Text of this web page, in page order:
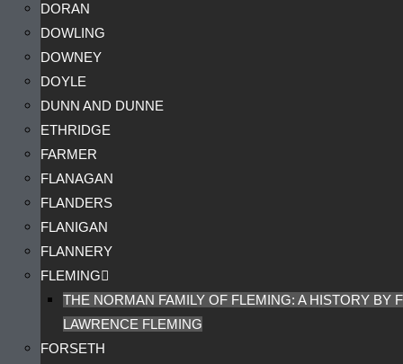
DORAN
DOWLING
DOWNEY
DOYLE
DUNN AND DUNNE
ETHRIDGE
FARMER
FLANAGAN
FLANDERS
FLANIGAN
FLANNERY
FLEMING
THE NORMAN FAMILY OF FLEMING: A HISTORY BY F
LAWRENCE FLEMING
FORSETH